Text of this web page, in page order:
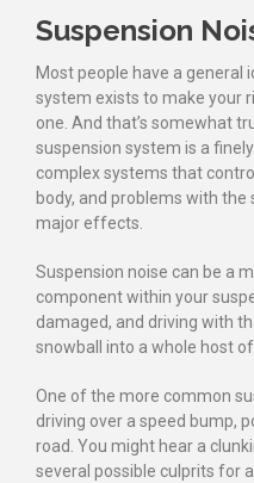
Suspension
Most people have a general
system exists to make your
one. And that’s somewhat
suspension system is a
complex systems that
body, and problems with
major effects.
Suspension noise can be a
component within your
damaged, and driving with
snowball into a whole host
One of the more common
driving over a speed bump,
road. You might hear a
several possible culprits for